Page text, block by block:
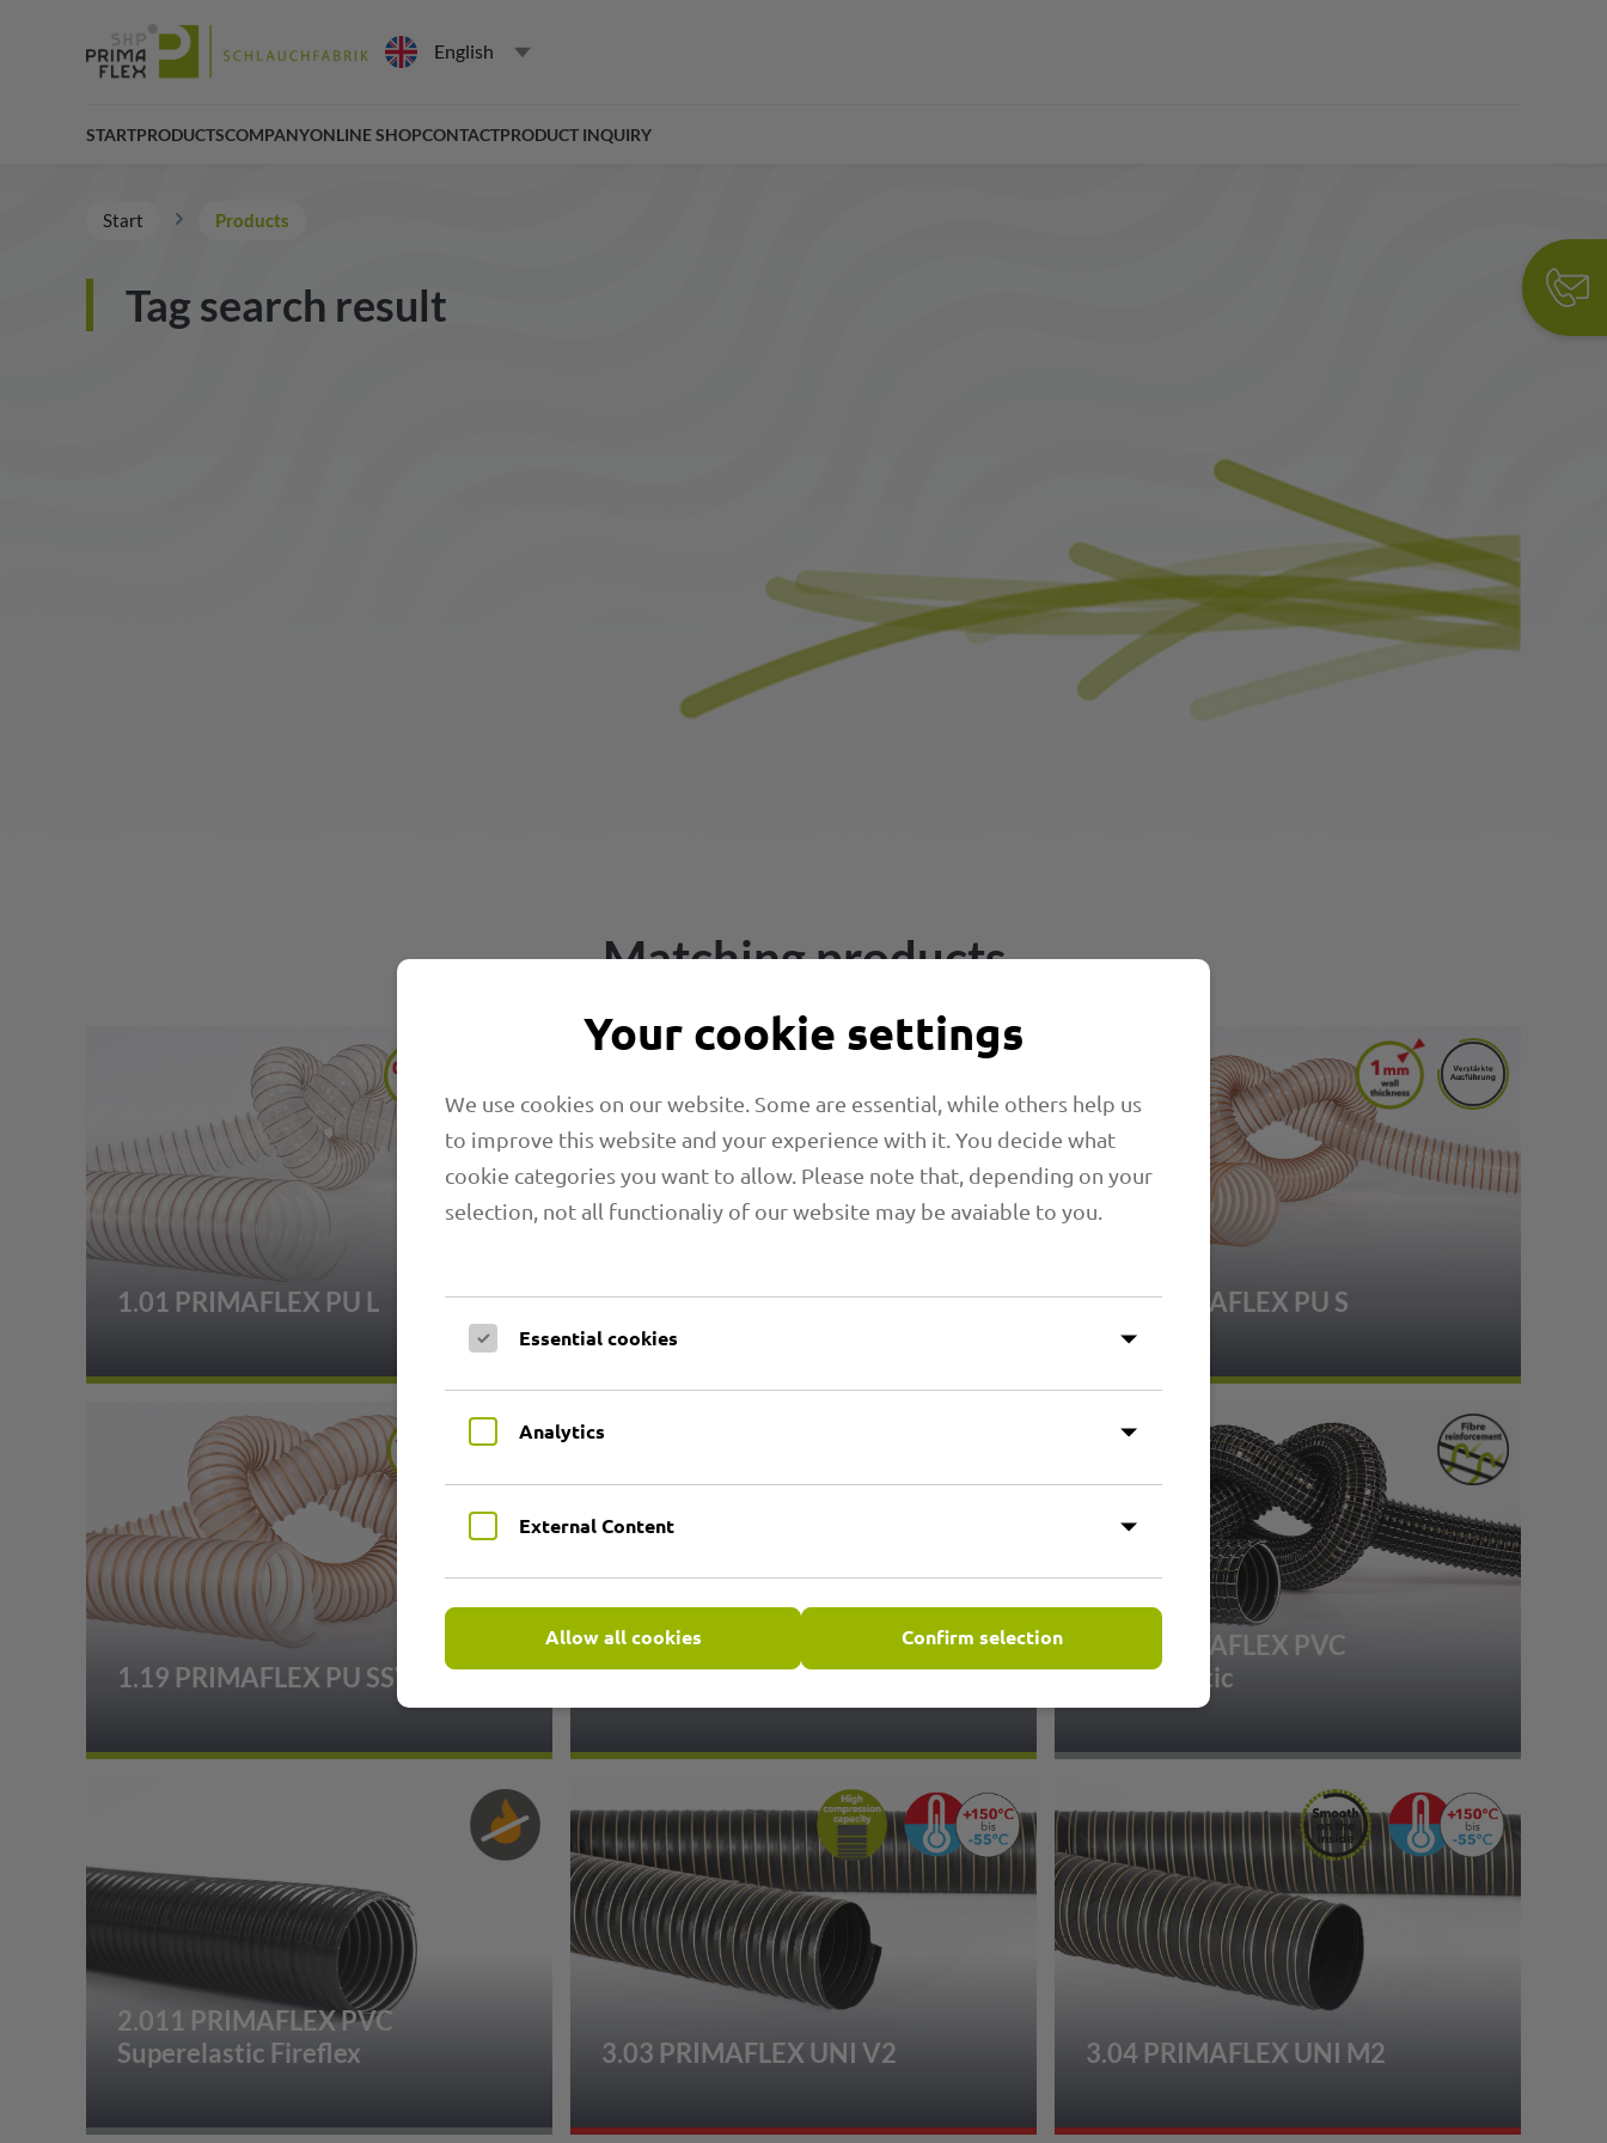
English
STARTPRODUCTSCOMPANYONLINE SHOPCONTACTPRODUCT INQUIRY
Start Products
Tag search result
Matching products
1.01 PRIMAFLEX PU L 1.06 PRIMAFLEX PU M 1.14 PRIMAFLEX PU S
1.19 PRIMAFLEX PU SSVK 1.20 PRIMAFLEX PU HT
2.01 PRIMAFLEX PVC
Superelastic
2.011 PRIMAFLEX PVC
Superelastic Fireflex
3.03 PRIMAFLEX UNI V2 3.04 PRIMAFLEX UNI M2
Your cookie settings
We use cookies on our website. Some are essential, while others help us
to improve this website and your experience with it. You decide what
cookie categories you want to allow. Please note that, depending on your
selection, not all functionaliy of our website may be avaiable to you.
Essential cookies
Analytics
External Content
Allow all cookies Confirm selection